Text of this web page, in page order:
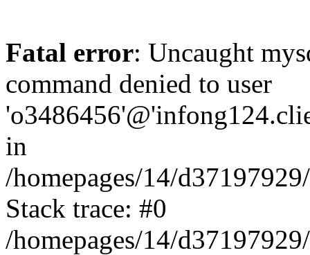
Fatal error: Uncaught
command denied to user
in
/homepages/14/
Stack trace: #0
/homepages/14/